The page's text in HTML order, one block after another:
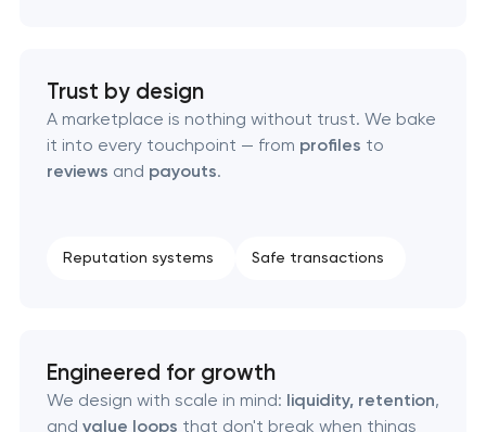
Technical specification development services
Data aggregator platform development
Trust by design
A marketplace is nothing without trust. We bake
it into every touchpoint — from profiles to
reviews and payouts.
Reputation systems Safe transactions
Engineered for growth
We design with scale in mind: liquidity, retention,
and value loops that don't break when things